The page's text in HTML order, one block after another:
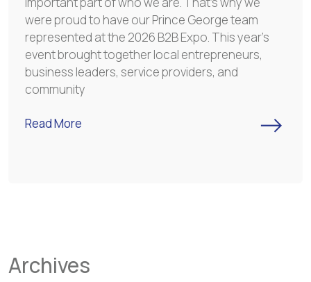
were proud to have our Prince George team
represented at the 2026 B2B Expo. This year’s
event brought together local entrepreneurs,
business leaders, service providers, and
community
Read More ->
Archives